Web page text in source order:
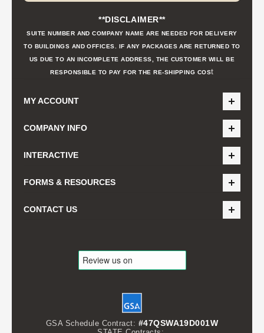
**DISCLAIMER**
SUITE NUMBER AND COMPANY NAME ARE NEEDED FOR DELIVERY
TO BUILDINGS AND OFFICES. IF ANY PACKAGES ARE RETURNED TO
US DUE TO AN INCOMPLETE ADDRESS, THE CUSTOMER WILL BE
RESPONSIBLE TO PAY FOR THE RE-SHIPPING COSt
MY ACCOUNT
COMPANY INFO
INTERACTIVE
FORMS & RESOURCES
CONTACT US
GSA Schedule Contract: #47QSWA19D001W